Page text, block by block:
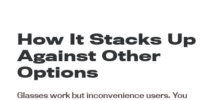
How It Stacks Up
Against Other
Options
Glasses work but inconvenience users. You